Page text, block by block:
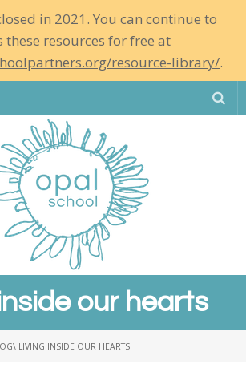
in 2021. You can continue to
these resources for free at
resource-library/.
our hearts
\ LIVING INSIDE OUR HEARTS